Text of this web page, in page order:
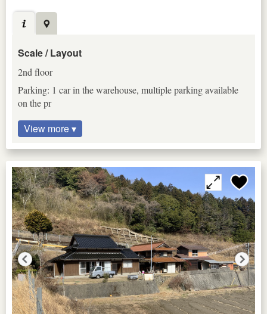
Scale / Layout
2nd floor
Parking: 1 car in the warehouse, multiple parking available
on the pr
View more ▾